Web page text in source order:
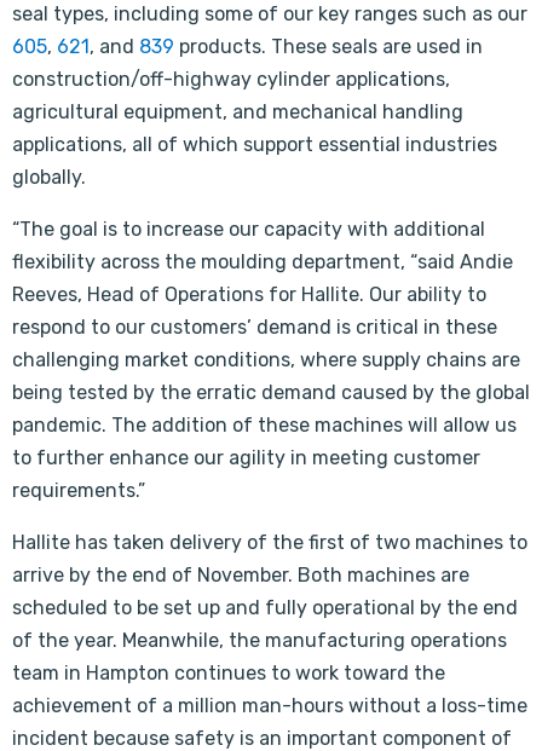
seal types, including some of our key ranges such as our
605, 621, and 839 products. These seals are used in
construction/off-highway cylinder applications,
agricultural equipment, and mechanical handling
applications, all of which support essential industries
globally.
“The goal is to increase our capacity with additional
flexibility across the moulding department, “said Andie
Reeves, Head of Operations for Hallite. Our ability to
respond to our customers’ demand is critical in these
challenging market conditions, where supply chains are
being tested by the erratic demand caused by the global
pandemic. The addition of these machines will allow us
to further enhance our agility in meeting customer
requirements.”
Hallite has taken delivery of the first of two machines to
arrive by the end of November. Both machines are
scheduled to be set up and fully operational by the end
of the year. Meanwhile, the manufacturing operations
team in Hampton continues to work toward the
achievement of a million man-hours without a loss-time
incident because safety is an important component of